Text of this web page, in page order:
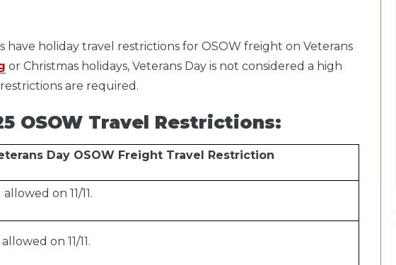
have holiday travel restrictions for OSOW freight on Veterans
or Christmas holidays, Veterans Day is not considered a high
are required.
OSOW Travel Restrictions:
Day OSOW Freight Travel Restriction
on 11/11.
on 11/11.